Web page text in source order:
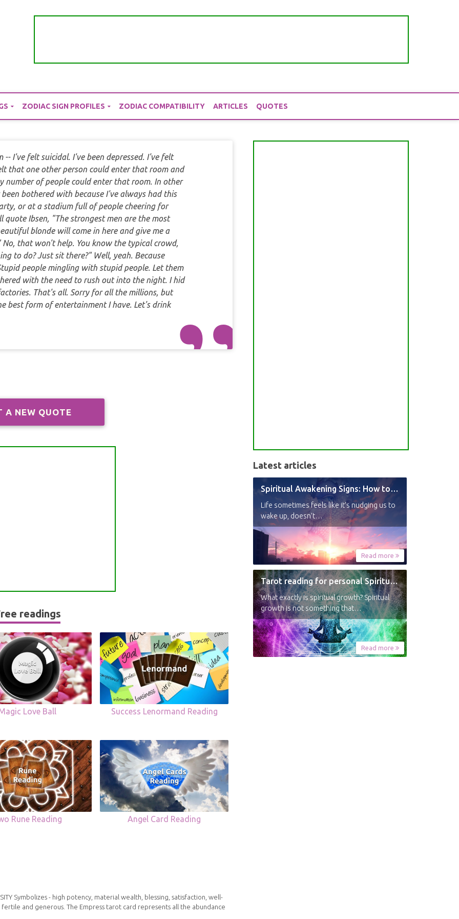
ZODIAC SIGN PROFILES ZODIAC COMPATIBILITY ARTICLES QUOTES
-- I've felt suicidal. I've been depressed. I've felt
that one other person could enter that room and
of people could enter that room. In other
bothered with because I've always had this
or at a stadium full of people cheering for
Ibsen, "The strongest men are the most
blonde will come in here and give me a
that won't help. You know the typical crowd,
to do? Just sit there?" Well, yeah. Because
people mingling with stupid people. Let them
with the need to rush out into the night. I hid
That's all. Sorry for all the millions, but
best form of entertainment I have. Let's drink
A NEW QUOTE
readings
Love Ball Success Lenormand Reading
Rune Reading Angel Card Reading
Symbolizes - high potency, material wealth, blessing, satisfaction, well-
fertile and generous. The Empress tarot card represents all the abundance
Latest articles
Spiritual Awakening Signs: How to Know You’re Experiencing a Shift
Life sometimes feels like it’s nudging us to
wake up, doesn’t…
Read more
Tarot reading for personal Spiritual Growth
What exactly is spiritual growth? Spiritual
growth is not something that…
Read more